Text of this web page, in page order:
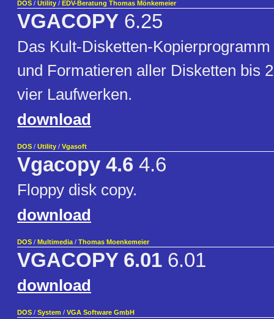
DOS / Utility / EDV-Beratung Thomas Mönkemeier
VGACOPY 6.25
Das Kult-Disketten-
und Formatieren aller Disketten bis
vier Laufwerken.
download
DOS / Utility / Vgasoft
Vgacopy 4.6 4.6
Floppy disk copy.
download
DOS / Multimedia / Thomas Moenkemeier
VGACOPY 6.01 6.01
download
DOS / System / VGA Software GmbH